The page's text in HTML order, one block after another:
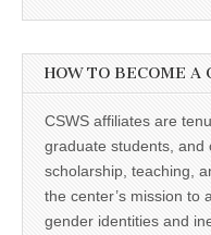
HOW TO BECOME A
CSWS affiliates are
graduate students, and
scholarship, teaching,
the center’s mission to
gender identities and